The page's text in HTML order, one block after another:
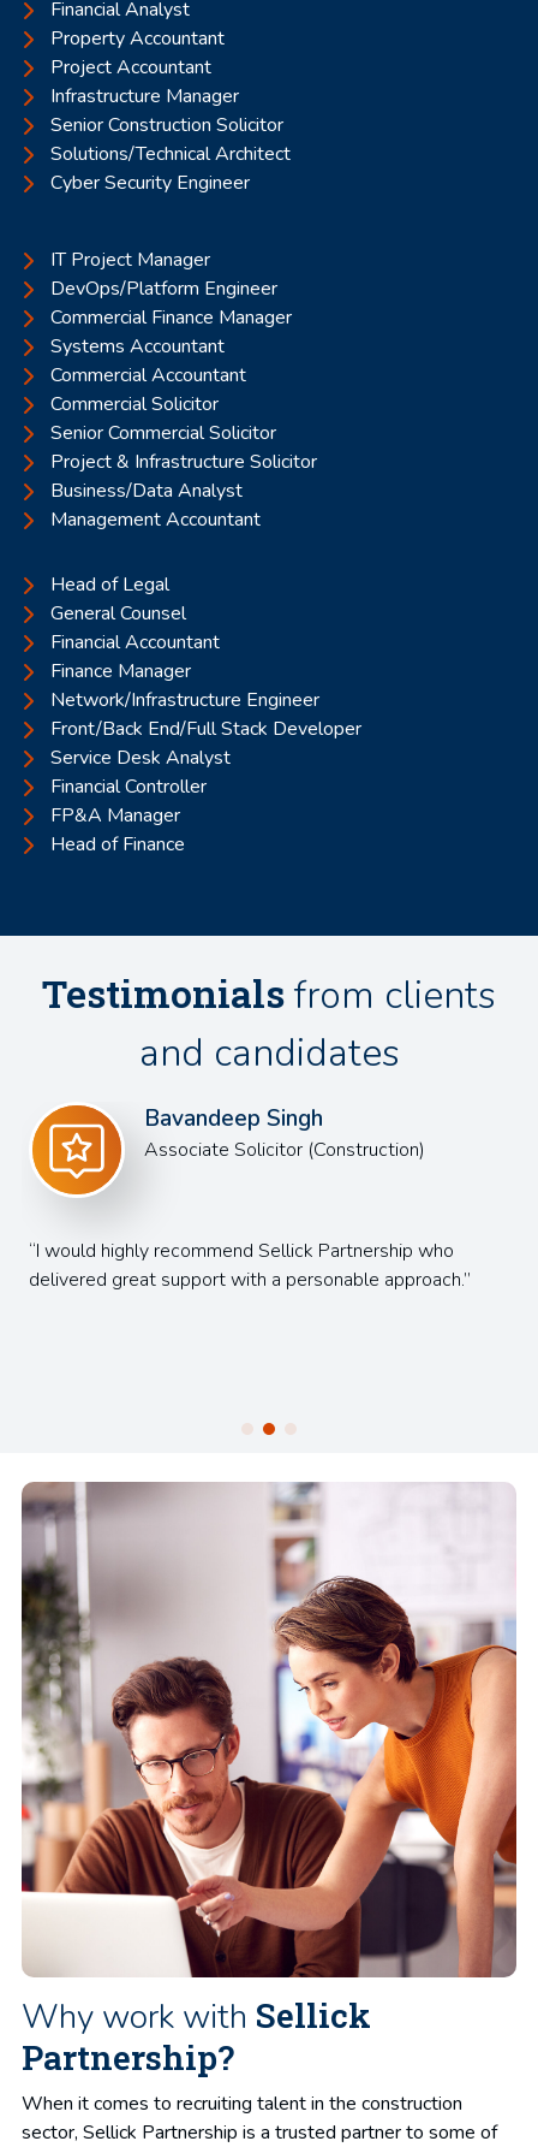
Financial Analyst
Property Accountant
Project Accountant
Infrastructure Manager
Senior Construction Solicitor
Solutions/Technical Architect
Cyber Security Engineer
IT Project Manager
DevOps/Platform Engineer
Commercial Finance Manager
Systems Accountant
Commercial Accountant
Commercial Solicitor
Senior Commercial Solicitor
Project & Infrastructure Solicitor
Business/Data Analyst
Management Accountant
Head of Legal
General Counsel
Financial Accountant
Finance Manager
Network/Infrastructure Engineer
Front/Back End/Full Stack Developer
Service Desk Analyst
Financial Controller
FP&A Manager
Head of Finance
Testimonialsfrom clients
and candidates
Philip Kershaw
Senior Associate
The team were great from start to finish, which made
the recruitment process as enjoyable as possible.
Why work with Sellick
Partnership?
When it comes to recruiting talent in the construction
sector, Sellick Partnership is a trusted partner to some of